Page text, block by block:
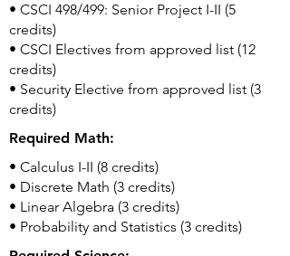
• CSCI 498/499: Senior Project I-II (5
credits)
• CSCI Electives from approved list (12
credits)
• Security Elective from approved list (3
credits)
Required Math:
• Calculus I-II (8 credits)
• Discrete Math (3 credits)
• Linear Algebra (3 credits)
• Probability and Statistics (3 credits)